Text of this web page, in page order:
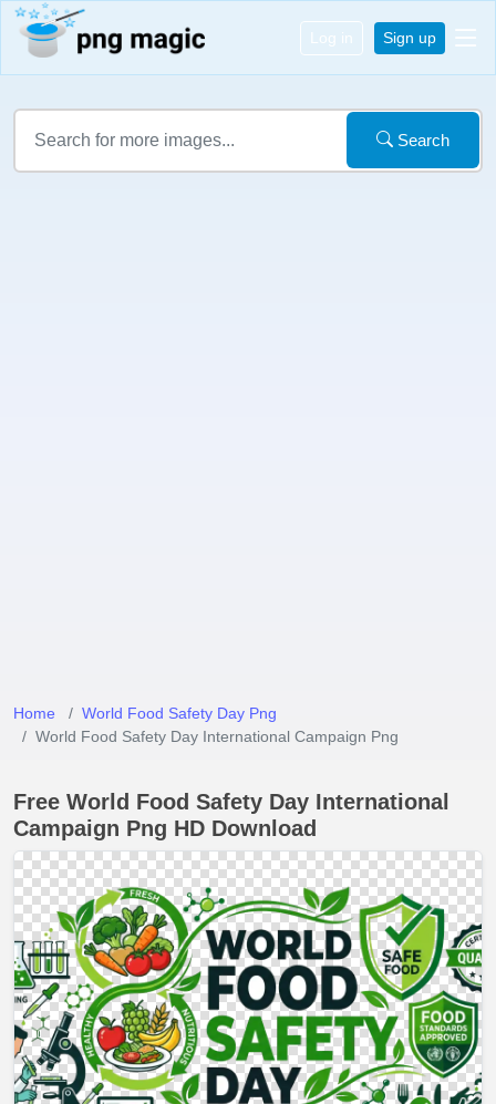
Log in Sign up
Search
Home
World Food Safety Day Png
World Food Safety Day International Campaign Png
Free World Food Safety Day International
Campaign Png HD Download